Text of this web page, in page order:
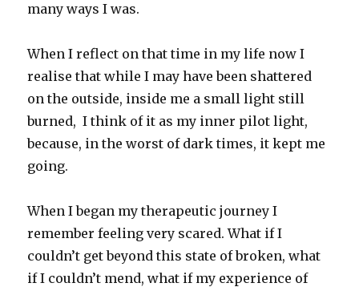
many ways I was.
When I reflect on that time in my life now I
realise that while I may have been shattered
on the outside, inside me a small light still
burned, I think of it as my inner pilot light,
because, in the worst of dark times, it kept me
going.
When I began my therapeutic journey I
remember feeling very scared. What if I
couldn’t get beyond this state of broken, what
if I couldn’t mend, what if my experience of